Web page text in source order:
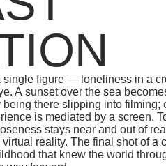
— loneliness in a crowd,
over the sea becomes a shot for
slipping into filming; even lying
mediated by a screen. Touch turns
stays near and out of reach, while
The final shot of a child reads
knew the world through play —
in Midjourney, with the theme
frames were generated and selected
The edit and atmospheric sound